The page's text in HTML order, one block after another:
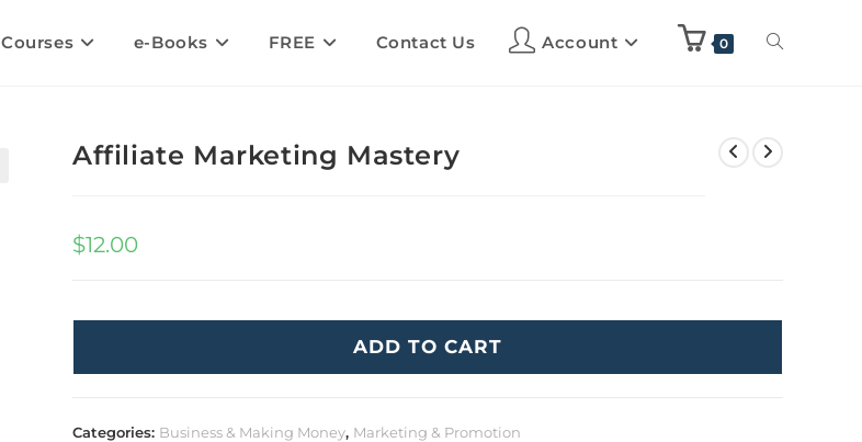
Courses e-Books FREE Contact Us Account 0
Affiliate Marketing Mastery
$12.00
ADD TO CART
Categories: Business & Making Money, Marketing & Promotion